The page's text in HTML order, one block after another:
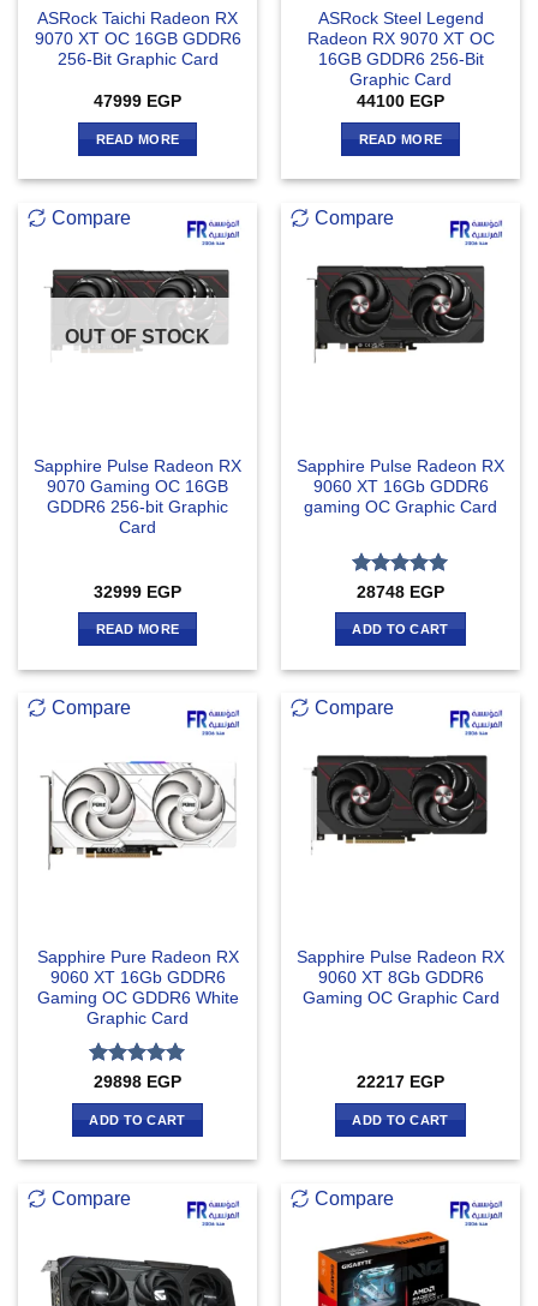
ASRock Taichi Radeon RX
9070 XT OC 16GB GDDR6
256-Bit Graphic Card
47999 EGP
READ MORE
ASRock Steel Legend
Radeon RX 9070 XT OC
16GB GDDR6 256-Bit
Graphic Card
44100 EGP
READ MORE
Compare
OUT OF STOCK
Sapphire Pulse Radeon RX
9070 Gaming OC 16GB
GDDR6 256-bit Graphic
Card
32999 EGP
READ MORE
Compare
Sapphire Pulse Radeon RX
9060 XT 16Gb GDDR6
gaming OC Graphic Card
Rated 5
out of 5
28748 EGP
ADD TO CART
Compare
Sapphire Pure Radeon RX
9060 XT 16Gb GDDR6
Gaming OC GDDR6 White
Graphic Card
Rated 5
out of 5
29898 EGP
ADD TO CART
Compare
Sapphire Pulse Radeon RX
9060 XT 8Gb GDDR6
Gaming OC Graphic Card
22217 EGP
ADD TO CART
Compare Compare